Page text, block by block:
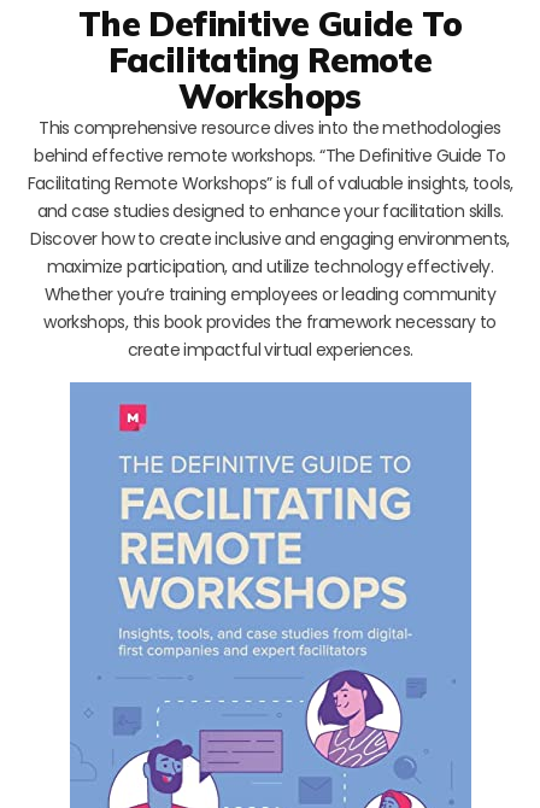
The Definitive Guide To
Facilitating Remote
Workshops
This comprehensive resource dives into the methodologies
behind effective remote workshops. “The Definitive Guide To
Facilitating Remote Workshops” is full of valuable insights, tools,
and case studies designed to enhance your facilitation skills.
Discover how to create inclusive and engaging environments,
maximize participation, and utilize technology effectively.
Whether you’re training employees or leading community
workshops, this book provides the framework necessary to
create impactful virtual experiences.